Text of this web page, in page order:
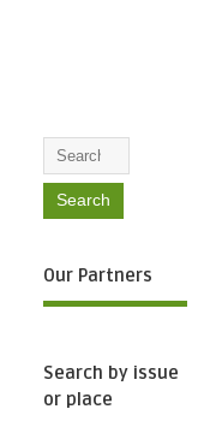
Our Partners
Search by issue
or place